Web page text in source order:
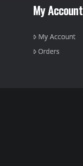
My Account
My Account
Orders